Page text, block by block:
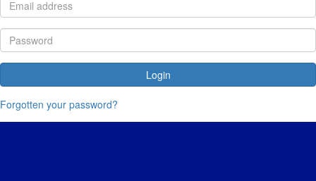
Login
Forgotten your password?